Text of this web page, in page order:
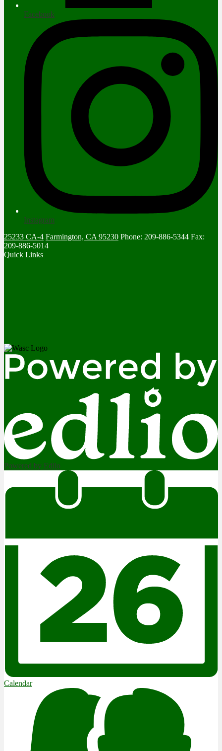
Facebook
Instagram
25233 CA-4 Farmington, CA 95230 Phone: 209-886-5344 Fax:
209-886-5014
Quick Links
Powered by Edlio
Calendar